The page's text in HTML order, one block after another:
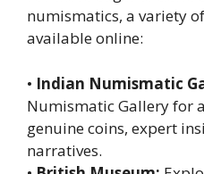
numismatics, a variety
available online:
• Indian Numismatic
Numismatic Gallery for
genuine coins, expert
narratives.